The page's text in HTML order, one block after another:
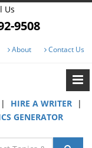
Us
9508
About Contact Us
| HIRE A WRITER
|
GENERATOR